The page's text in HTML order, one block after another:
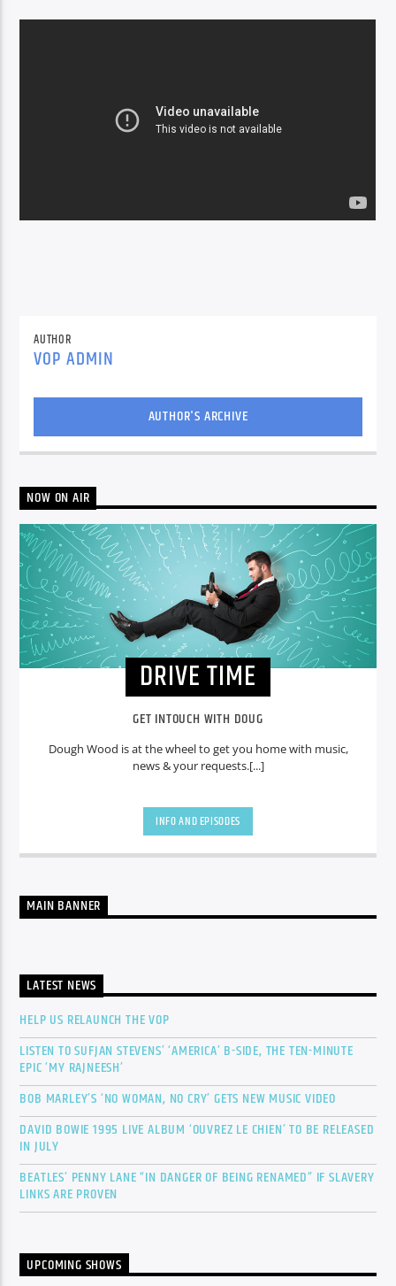
AUTHOR
VOP ADMIN
AUTHOR'S ARCHIVE
NOW ON AIR
DRIVE TIME
GET INTOUCH WITH DOUG
Dough Wood is at the wheel to get you home with music,
news & your requests.[...]
INFO AND EPISODES
MAIN BANNER
LATEST NEWS
HELP US RELAUNCH THE VOP
LISTEN TO SUFJAN STEVENS’ ‘AMERICA’ B-SIDE, THE TEN-MINUTE
EPIC ‘MY RAJNEESH’
BOB MARLEY’S ‘NO WOMAN, NO CRY’ GETS NEW MUSIC VIDEO
DAVID BOWIE 1995 LIVE ALBUM ‘OUVREZ LE CHIEN’ TO BE RELEASED
IN JULY
BEATLES’ PENNY LANE “IN DANGER OF BEING RENAMED” IF SLAVERY
LINKS ARE PROVEN
UPCOMING SHOWS